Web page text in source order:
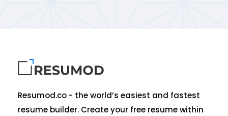
Resumod.co - the world’s easiest and fastest
resume builder. Create your free resume within